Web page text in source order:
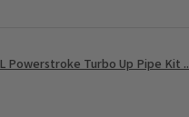
Powerstroke Turbo Up Pipe Kit